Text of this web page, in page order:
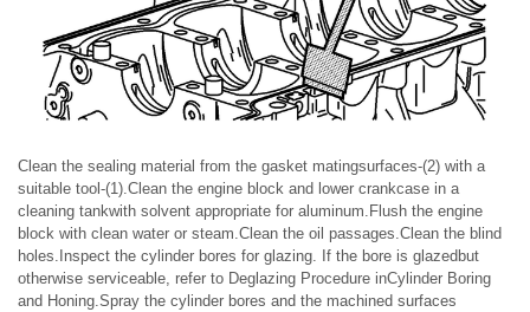
Clean the sealing material from the gasket matingsurfaces-(2) with a
suitable tool-(1).Clean the engine block and lower crankcase in a
cleaning tankwith solvent appropriate for aluminum.Flush the engine
block with clean water or steam.Clean the oil passages.Clean the blind
holes.Inspect the cylinder bores for glazing. If the bore is glazedbut
otherwise serviceable, refer to Deglazing Procedure inCylinder Boring
and Honing.Spray the cylinder bores and the machined surfaces